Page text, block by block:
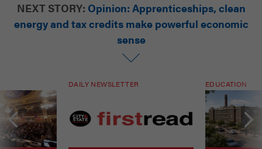
NEXT STORY: Opinion: Apprenticeships, clean
energy and tax credits make powerful economic
sense
DAILY NEWSLETTER EDUCATION